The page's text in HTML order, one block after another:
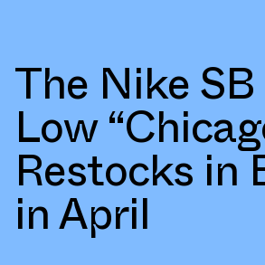
The Nike
Low
Restocks in
in April